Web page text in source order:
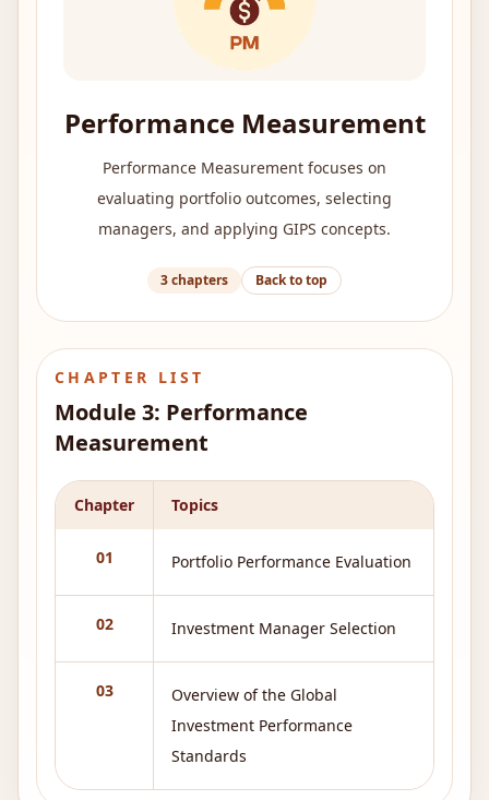
Performance Measurement
Performance Measurement focuses on
evaluating portfolio outcomes, selecting
managers, and applying GIPS concepts.
3chapters Back to top
CHAPTER LIST
Module 3: Performance
Measurement
Chapter Topics
01 Portfolio Performance Evaluation
02 Investment Manager Selection
03
Overview of the Global
Investment Performance
Standards